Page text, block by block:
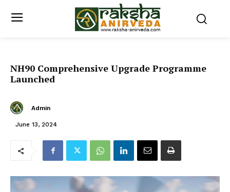
NH90 Comprehensive Upgrade Programme
Launched
Admin
June 13, 2024